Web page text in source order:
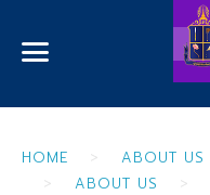
HOME ABOUT US
ABOUT US